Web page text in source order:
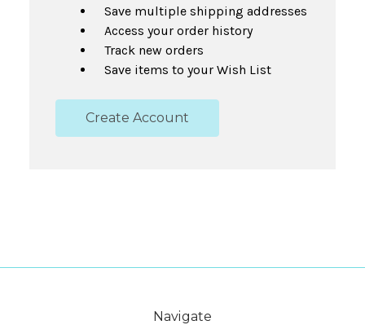
Save multiple shipping addresses
Access your order history
Track new orders
Save items to your Wish List
Create Account
Navigate